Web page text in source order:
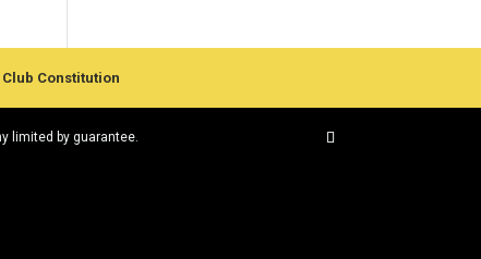
Club Constitution
limited by guarantee.